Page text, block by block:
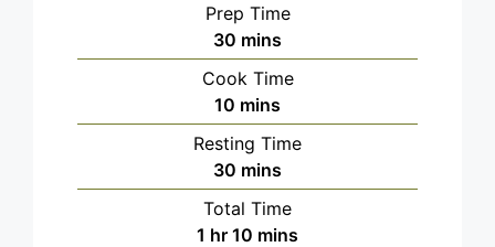
Prep Time
30 minutes
mins
Cook Time
10 minutes
mins
Resting Time
30 minutes
mins
Total Time
1 hour
hr 10 minutes
mins